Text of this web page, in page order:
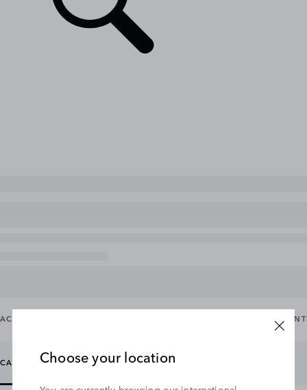
ACCESSORY PACKS
CARRYING TOWING
Choose your location